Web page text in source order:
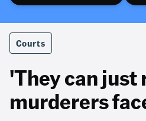
Courts
'They can just
murderers